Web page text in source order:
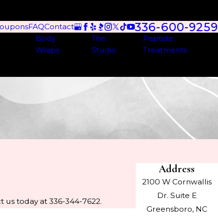
FAQContact 336-600-9259
Body
Wraps
The
Studio
Peptide
Treatments
today at 336-344-7622.
Address
2100 W Cornwallis
Dr. Suite E
Greensboro, NC